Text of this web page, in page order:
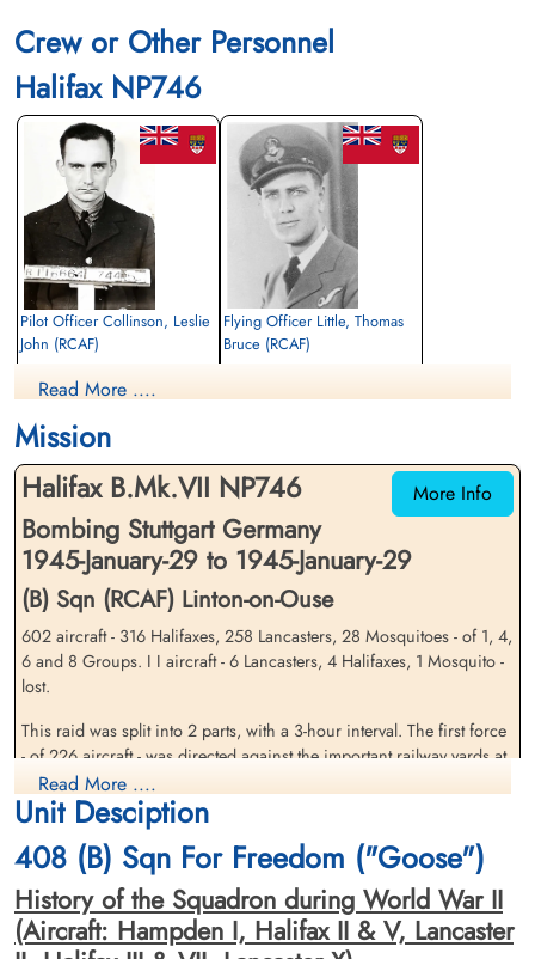
Crew or Other Personnel
Halifax NP746
Pilot Officer Collinson, Leslie
John (RCAF)
Killed in Action
Durnbach War Cemetery, Gmund am
Flying Officer Little, Thomas
Bruce (RCAF)
Flying Officer McGovern, H T
Bomb Aimer
Prisoner of War
cemetery unknown
Air Gunner
Killed in Action
Durnbach War Cemetery, Gmund am
Read More ....
Mission
More Info
Halifax B.Mk.VII NP746
Bombing Stuttgart Germany
1945-January-29 to 1945-January-29
(B) Sqn (RCAF) Linton-on-Ouse
602 aircraft - 316 Halifaxes, 258 Lancasters, 28 Mosquitoes - of 1, 4,
6 and 8 Groups. I I aircraft - 6 Lancasters, 4 Halifaxes, 1 Mosquito -
lost.
This raid was split into 2 parts, with a 3-hour interval. The first force
- of 226 aircraft - was directed against the important railway yards at
Kornwestheim, a town to the north of Stuttgart, and the second was
against the north-western Stuttgart suburb of Zuffenhausen, where
the target is believed to have been the Hirth aeroÂ¬engine factory.
The target area was mostly cloud-covered for both raids and the
bombing, on sky-markers, was scattered.
Bombs fell in many parts of Stuttgart's northern and western
suburbs. The important Bosch works, in the suburb of
Read More ....
Unit Desciption
408 (B) Sqn For Freedom ("Goose")
History of the Squadron during World War II
(Aircraft: Hampden I, Halifax II & V, Lancaster